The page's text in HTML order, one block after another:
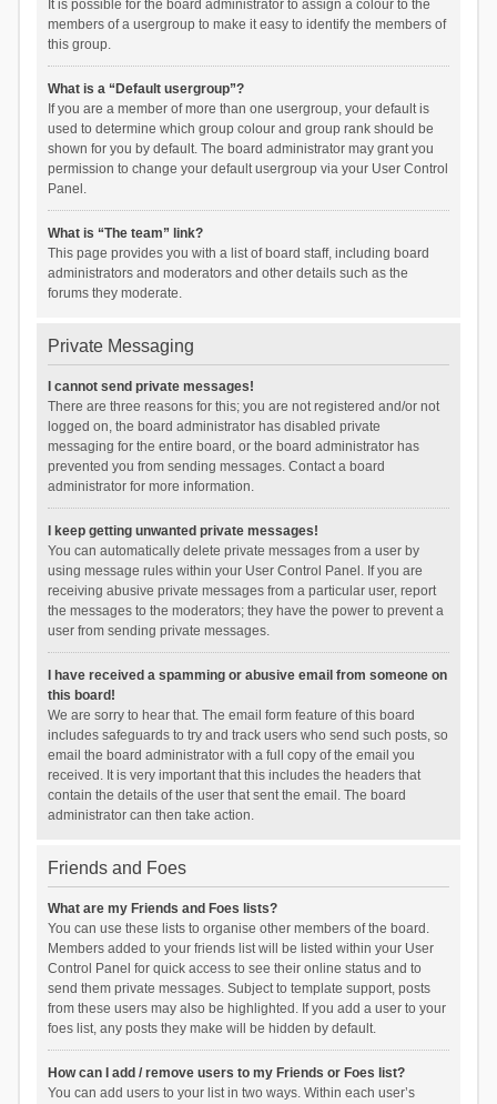
It is possible for the board administrator to assign a colour to the
members of a usergroup to make it easy to identify the members of
this group.
What is a “Default usergroup”?
If you are a member of more than one usergroup, your default is
used to determine which group colour and group rank should be
shown for you by default. The board administrator may grant you
permission to change your default usergroup via your User Control
Panel.
What is “The team” link?
This page provides you with a list of board staff, including board
administrators and moderators and other details such as the
forums they moderate.
Private Messaging
I cannot send private messages!
There are three reasons for this; you are not registered and/or not
logged on, the board administrator has disabled private
messaging for the entire board, or the board administrator has
prevented you from sending messages. Contact a board
administrator for more information.
I keep getting unwanted private messages!
You can automatically delete private messages from a user by
using message rules within your User Control Panel. If you are
receiving abusive private messages from a particular user, report
the messages to the moderators; they have the power to prevent a
user from sending private messages.
I have received a spamming or abusive email from someone on
this board!
We are sorry to hear that. The email form feature of this board
includes safeguards to try and track users who send such posts, so
email the board administrator with a full copy of the email you
received. It is very important that this includes the headers that
contain the details of the user that sent the email. The board
administrator can then take action.
Friends and Foes
What are my Friends and Foes lists?
You can use these lists to organise other members of the board.
Members added to your friends list will be listed within your User
Control Panel for quick access to see their online status and to
send them private messages. Subject to template support, posts
from these users may also be highlighted. If you add a user to your
foes list, any posts they make will be hidden by default.
How can I add / remove users to my Friends or Foes list?
You can add users to your list in two ways. Within each user’s